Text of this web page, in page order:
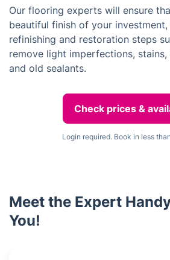
Our flooring experts will ensure
beautiful finish of your
refinishing and restoration steps
remove light imperfections,
and old sealants.
Check prices &
Login required. Book in less
Meet the Expert
You!